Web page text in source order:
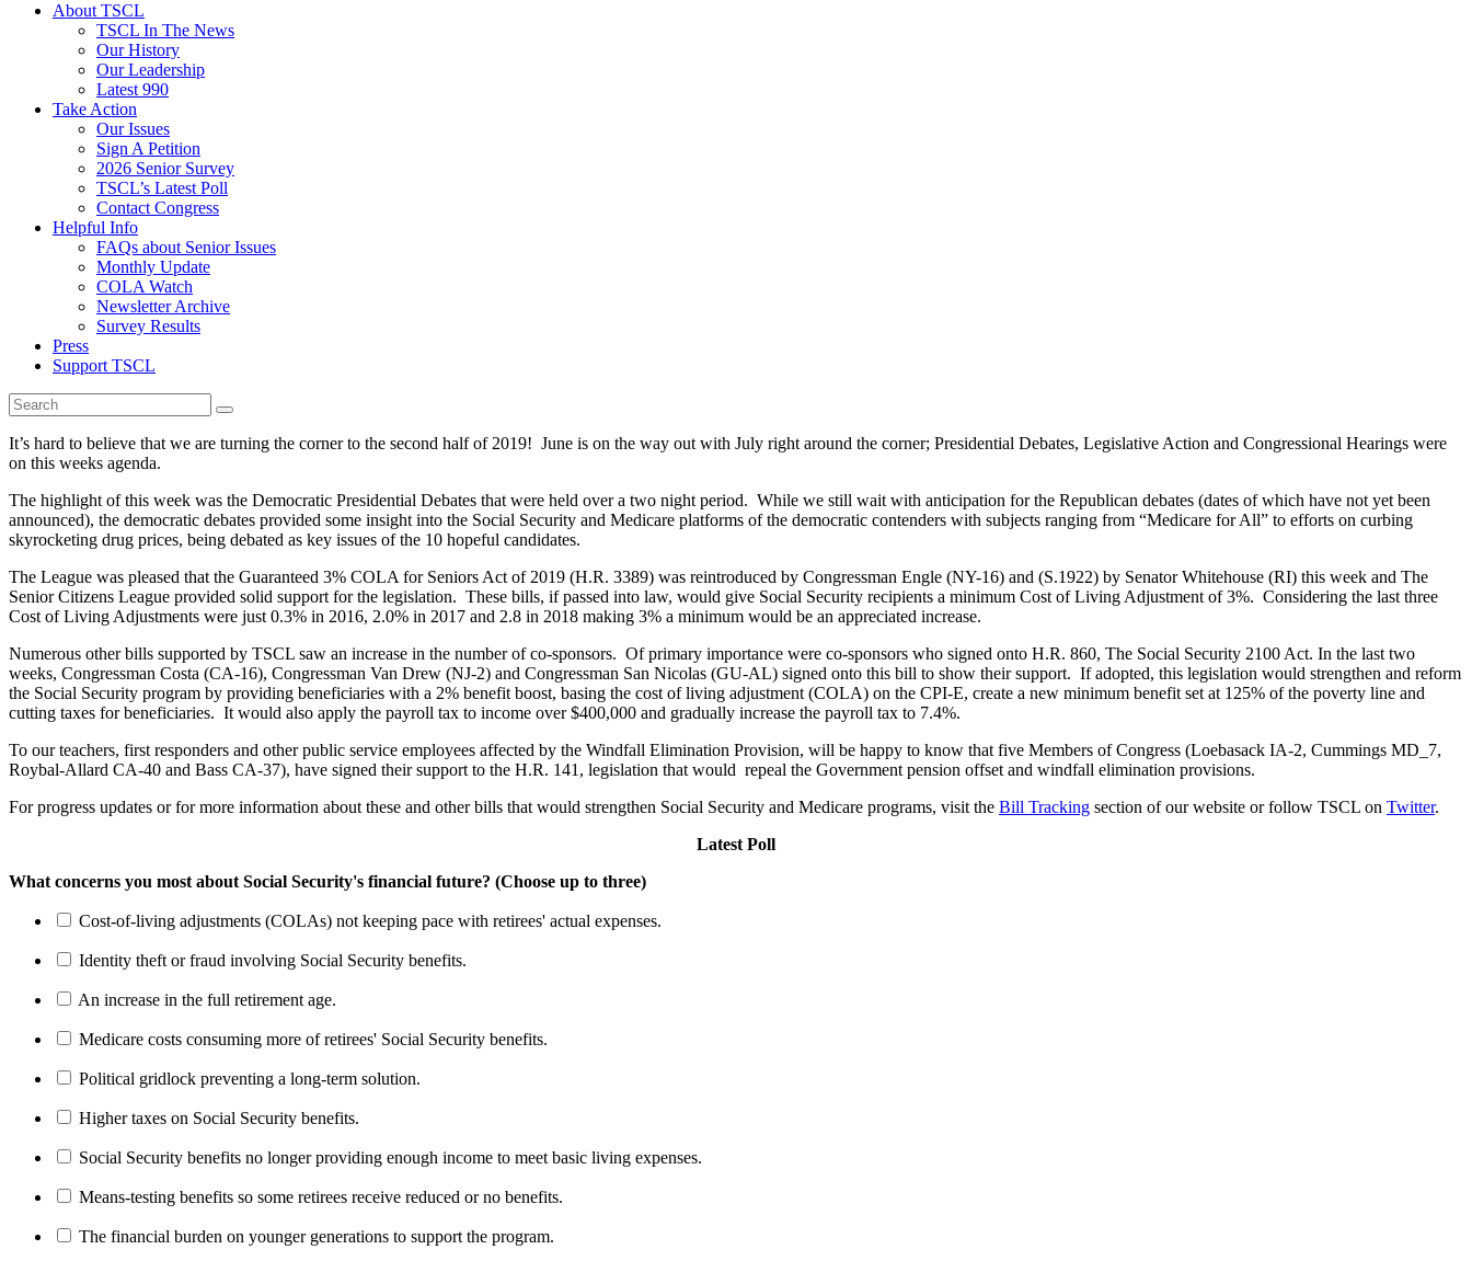
About TSCL
TSCL In The News
Our History
Our Leadership
Latest 990
Take Action
Our Issues
Sign A Petition
2026 Senior Survey
TSCL’s Latest Poll
Contact Congress
Helpful Info
FAQs about Senior Issues
Monthly Update
COLA Watch
Newsletter Archive
Survey Results
Press
Support TSCL
It’s hard to believe that we are turning the corner to the second half of 2019! June is on the way out with July right around the corner; Presidential Debates, Legislative Action and Congressional Hearings were
on this weeks agenda.
The highlight of this week was the Democratic Presidential Debates that were held over a two night period. While we still wait with anticipation for the Republican debates (dates of which have not yet been
announced), the democratic debates provided some insight into the Social Security and Medicare platforms of the democratic contenders with subjects ranging from “Medicare for All” to efforts on curbing
skyrocketing drug prices, being debated as key issues of the 10 hopeful candidates.
The League was pleased that the Guaranteed 3% COLA for Seniors Act of 2019 (H.R. 3389) was reintroduced by Congressman Engle (NY-16) and (S.1922) by Senator Whitehouse (RI) this week and The
Senior Citizens League provided solid support for the legislation. These bills, if passed into law, would give Social Security recipients a minimum Cost of Living Adjustment of 3%. Considering the last three
Cost of Living Adjustments were just 0.3% in 2016, 2.0% in 2017 and 2.8 in 2018 making 3% a minimum would be an appreciated increase.
Numerous other bills supported by TSCL saw an increase in the number of co-sponsors. Of primary importance were co-sponsors who signed onto H.R. 860, The Social Security 2100 Act. In the last two
weeks, Congressman Costa (CA-16), Congressman Van Drew (NJ-2) and Congressman San Nicolas (GU-AL) signed onto this bill to show their support. If adopted, this legislation would strengthen and reform
the Social Security program by providing beneficiaries with a 2% benefit boost, basing the cost of living adjustment (COLA) on the CPI-E, create a new minimum benefit set at 125% of the poverty line and
cutting taxes for beneficiaries. It would also apply the payroll tax to income over $400,000 and gradually increase the payroll tax to 7.4%.
To our teachers, first responders and other public service employees affected by the Windfall Elimination Provision, will be happy to know that five Members of Congress (Loebasack IA-2, Cummings MD_7,
Roybal-Allard CA-40 and Bass CA-37), have signed their support to the H.R. 141, legislation that would repeal the Government pension offset and windfall elimination provisions.
For progress updates or for more information about these and other bills that would strengthen Social Security and Medicare programs, visit the Bill Tracking section of our website or follow TSCL on Twitter.
Latest Poll
What concerns you most about Social Security's financial future? (Choose up to three)
Cost-of-living adjustments (COLAs) not keeping pace with retirees' actual expenses.
Identity theft or fraud involving Social Security benefits.
An increase in the full retirement age.
Medicare costs consuming more of retirees' Social Security benefits.
Political gridlock preventing a long-term solution.
Higher taxes on Social Security benefits.
Social Security benefits no longer providing enough income to meet basic living expenses.
Means-testing benefits so some retirees receive reduced or no benefits.
The financial burden on younger generations to support the program.